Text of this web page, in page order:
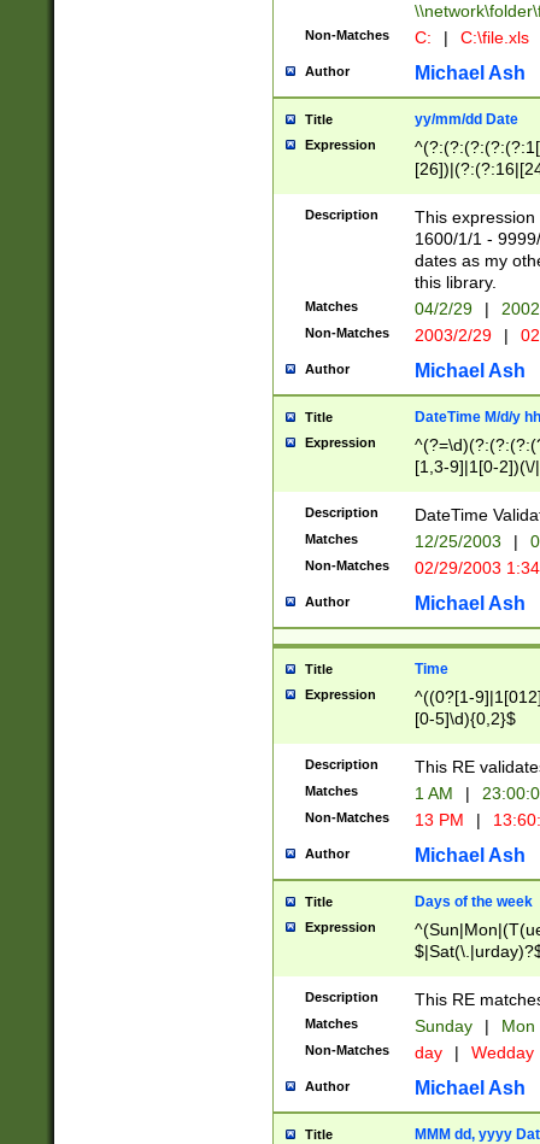
Non-Matches C: | C:\file.xls
Author Michael Ash
Title yy/mm/dd Date
Expression
(?:0?[1-
Description
This
1600/1/1 -
dates as my
this library.
Matches 04/2/29 |
Non-Matches 2003/2/29 |
Author Michael Ash
Title DateTime M/d/y
Expression
[1,3-9]|1[0-
(?:0?2(\/|-
(?:0?[1-
9]|[2-
{0,2}(\
Description DateTime
Matches 12/25/2003 |
Non-Matches 02/29/2003
Author Michael Ash
Title Time
Expression
^((0?[1-
[0-5]\d){0,2}$
Description This RE
Matches 1 AM |
Non-Matches 13 PM |
Author Michael Ash
Title Days of the week
Expression
Description This RE
Matches Sunday | Mon
Non-Matches day | Wedday
Author Michael Ash
Title MMM dd, yyyy